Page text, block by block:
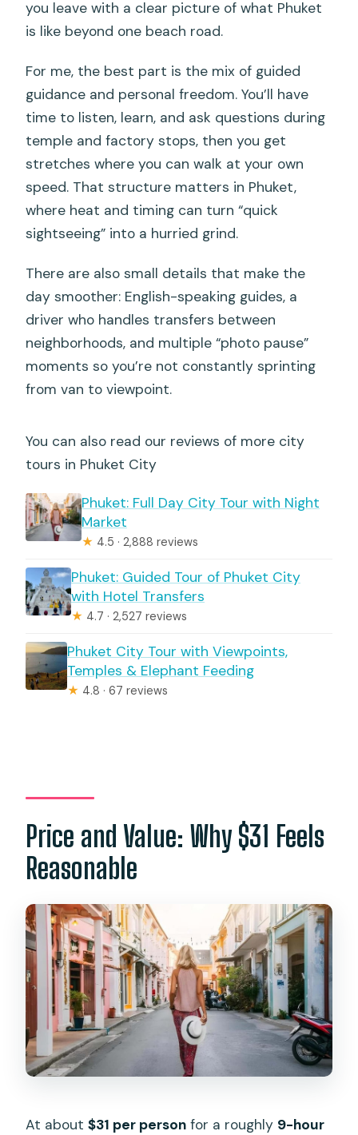
you leave with a clear picture of what Phuket
is like beyond one beach road.
For me, the best part is the mix of guided
guidance and personal freedom. You’ll have
time to listen, learn, and ask questions during
temple and factory stops, then you get
stretches where you can walk at your own
speed. That structure matters in Phuket,
where heat and timing can turn “quick
sightseeing” into a hurried grind.
There are also small details that make the
day smoother: English-speaking guides, a
driver who handles transfers between
neighborhoods, and multiple “photo pause”
moments so you’re not constantly sprinting
from van to viewpoint.
You can also read our reviews of more city
tours in Phuket City
Phuket: Full Day City Tour with Night
Market
★ 4.5 · 2,888 reviews
Phuket: Guided Tour of Phuket City
with Hotel Transfers
★ 4.7 · 2,527 reviews
Phuket City Tour with Viewpoints,
Temples & Elephant Feeding
★ 4.8 · 67 reviews
Price and Value: Why $31 Feels
Reasonable
At about$31 per person for a roughly 9-hour